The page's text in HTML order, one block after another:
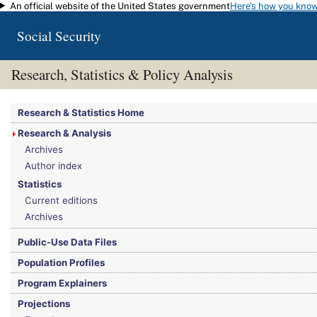
Skip to main content
An official website of the United States governmentHere's how you
Social Security
Research, Statistics & Policy Analysis
You are here:Social Security Administration>Research, Statistics & Policy
Research & Statistics Home
Research & Analysis
Archives
Author index
Statistics
Current editions
Archives
Public-Use Data Files
Population Profiles
Program Explainers
Projections